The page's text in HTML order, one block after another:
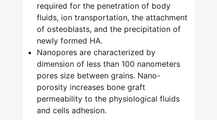
required for the penetration of body
fluids, ion transportation, the attachment
of osteoblasts, and the precipitation of
newly formed HA.
Nanopores are characterized by
dimension of less than 100 nanometers
pores size between grains. Nano-
porosity increases bone graft
permeability to the physiological fluids
and cells adhesion.